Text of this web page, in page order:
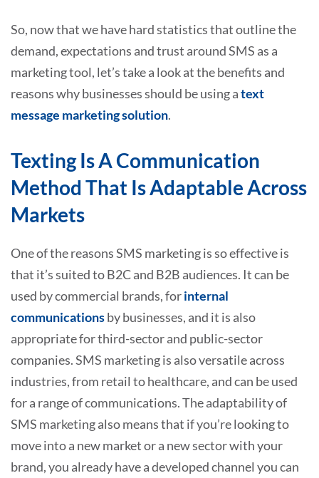
So, now that we have hard statistics that outline the
demand, expectations and trust around SMS as a
marketing tool, let’s take a look at the benefits and
reasons why businesses should be using atext
message marketing solution.
Texting Is A Communication
Method That Is Adaptable Across
Markets
One of the reasons SMS marketing is so effective is
that it’s suited to B2C and B2B audiences. It can be
used by commercial brands, forinternal
communicationsby businesses, and it is also
appropriate for third-sector and public-sector
companies. SMS marketing is also versatile across
industries, from retail to healthcare, and can be used
for a range of communications. The adaptability of
SMS marketing also means that if you’re looking to
move into a new market or a new sector with your
brand, you already have a developed channel you can